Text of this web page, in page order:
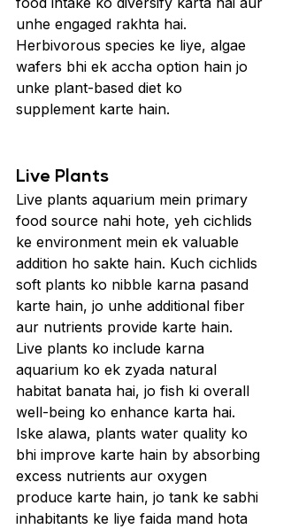
unhe engaged rakhta hai.
Herbivorous species ke liye, algae
wafers bhi ek accha option hain jo
unke plant-based diet ko
supplement karte hain.
Live Plants
Live plants aquarium mein primary
food source nahi hote, yeh cichlids
ke environment mein ek valuable
addition ho sakte hain. Kuch cichlids
soft plants ko nibble karna pasand
karte hain, jo unhe additional fiber
aur nutrients provide karte hain.
Live plants ko include karna
aquarium ko ek zyada natural
habitat banata hai, jo fish ki overall
well-being ko enhance karta hai.
Iske alawa, plants water quality ko
bhi improve karte hain by absorbing
excess nutrients aur oxygen
produce karte hain, jo tank ke sabhi
inhabitants ke liye faida mand hota